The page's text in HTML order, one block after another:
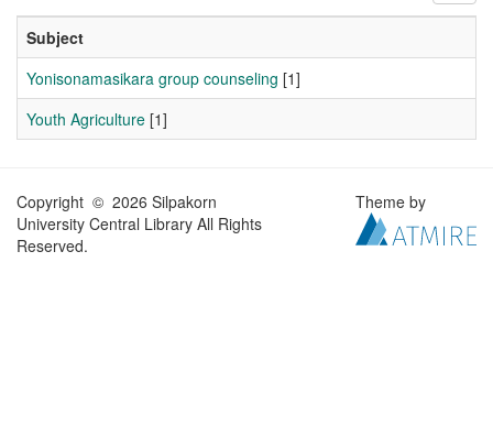
Subject
Yonisonamasikara group counseling [1]
Youth Agriculture [1]
Copyright © 2026 Silpakorn
University Central Library All Rights
Reserved.
Theme by